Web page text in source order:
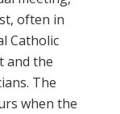
often in
Catholic
and the
The
when the